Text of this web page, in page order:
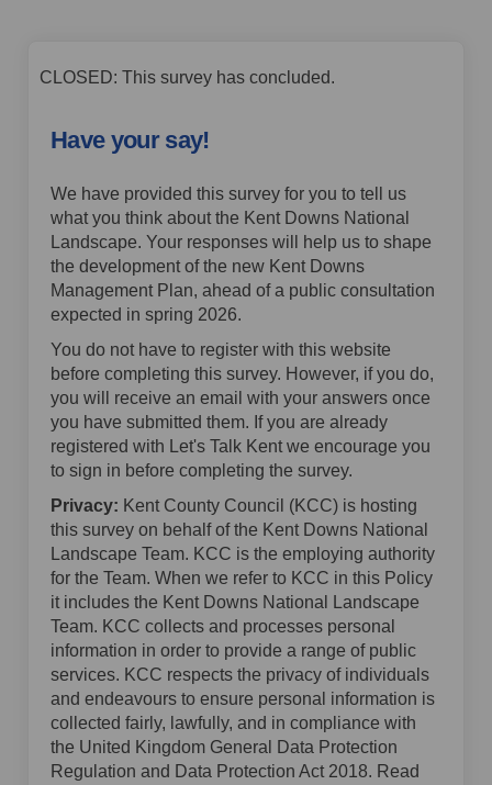
CLOSED: This survey has concluded.
Have your say!
We have provided this survey for you to tell us
what you think about the Kent Downs National
Landscape. Your responses will help us to shape
the development of the new Kent Downs
Management Plan, ahead of a public consultation
expected in spring 2026.
You do not have to register with this website
before completing this survey. However, if you do,
you will receive an email with your answers once
you have submitted them. If you are already
registered with Let's Talk Kent we encourage you
to sign in before completing the survey.
Privacy: Kent County Council (KCC) is hosting
this survey on behalf of the Kent Downs National
Landscape Team. KCC is the employing authority
for the Team. When we refer to KCC in this Policy
it includes the Kent Downs National Landscape
Team. KCC collects and processes personal
information in order to provide a range of public
services. KCC respects the privacy of individuals
and endeavours to ensure personal information is
collected fairly, lawfully, and in compliance with
the United Kingdom General Data Protection
Regulation and Data Protection Act 2018. Read